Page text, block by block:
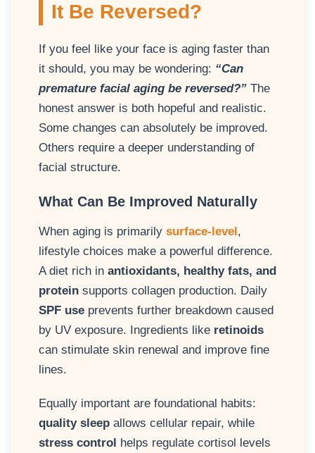
It Be Reversed?
If you feel like your face is aging faster than
it should, you may be wondering: “Can
premature facial aging be reversed?” The
honest answer is both hopeful and realistic.
Some changes can absolutely be improved.
Others require a deeper understanding of
facial structure.
What Can Be Improved Naturally
When aging is primarily surface-level ,
lifestyle choices make a powerful difference.
A diet rich in antioxidants, healthy fats, and
protein supports collagen production. Daily
SPF use prevents further breakdown caused
by UV exposure. Ingredients like retinoids
can stimulate skin renewal and improve fine
lines.
Equally important are foundational habits:
quality sleep allows cellular repair, while
stress control
helps regulate cortisol levels